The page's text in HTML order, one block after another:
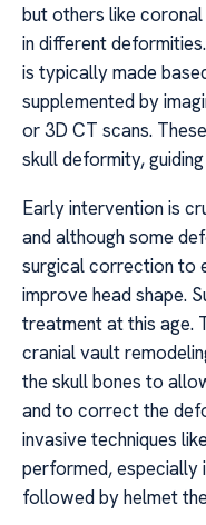
but others like
in different
is typically made
supplemented by
or 3D CT scans.
skull deformity,
Early intervention is
and although some
surgical correction to
improve head shape.
treatment at this age.
cranial vault
the skull bones to
and to correct the
invasive techniques
performed, especially
followed by helmet